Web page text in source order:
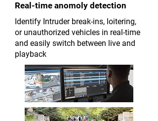
Real-time anomoly detection
Identify Intruder break-ins, loitering,
or unauthorized vehicles in real-time
and easily switch between live and
playback